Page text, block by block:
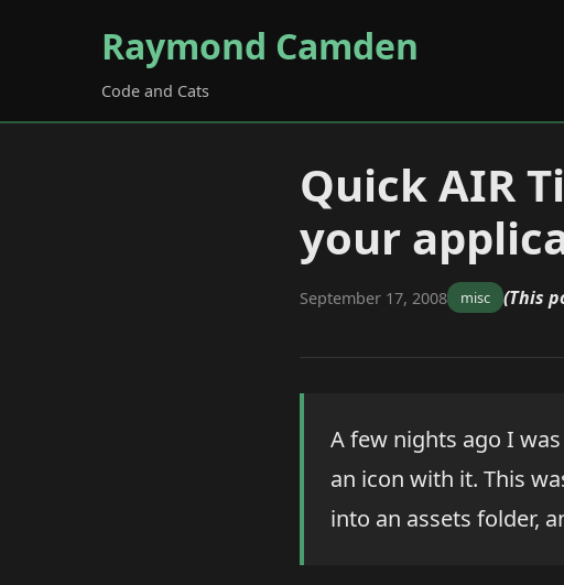
Raymond Camden
Code and Cats
Quick AIR
your
September 17, 2008 misc (This
A few nights ago I
an icon with it. This
into an assets folder,